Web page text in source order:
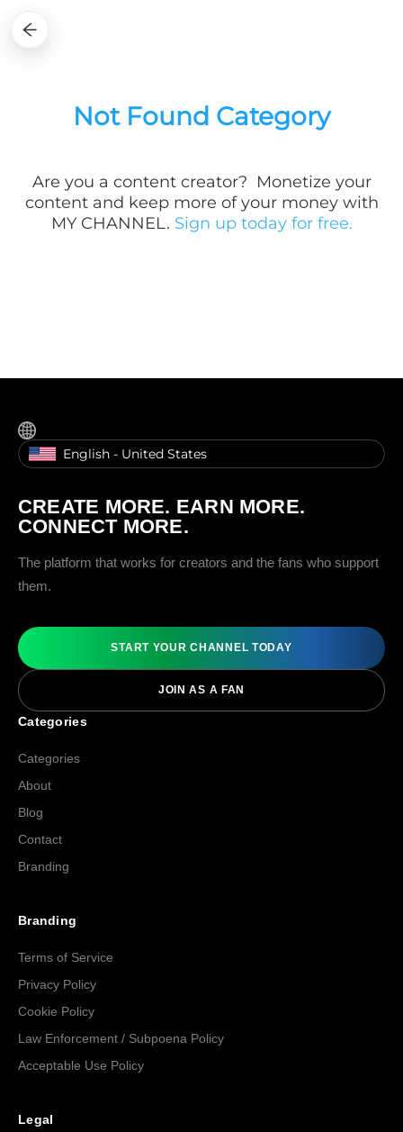
Not Found Category
Are you a content creator? Monetize your
content and keep more of your money with
MY CHANNEL. Sign up today for free.
English - United States
CREATE MORE. EARN MORE.
CONNECT MORE.
The platform that works for creators and the fans who support
them.
START YOUR CHANNEL TODAY
JOIN AS A FAN
Categories
Categories
About
Blog
Contact
Branding
Branding
Terms of Service
Privacy Policy
Cookie Policy
Law Enforcement / Subpoena Policy
Acceptable Use Policy
Legal